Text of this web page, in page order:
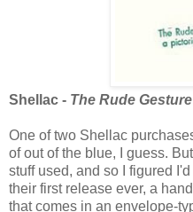
Shellac - The Rude
One of two Shellac
of out of the blue, I guess.
stuff used, and so I figured
their first release ever, a
that comes in an envelope-